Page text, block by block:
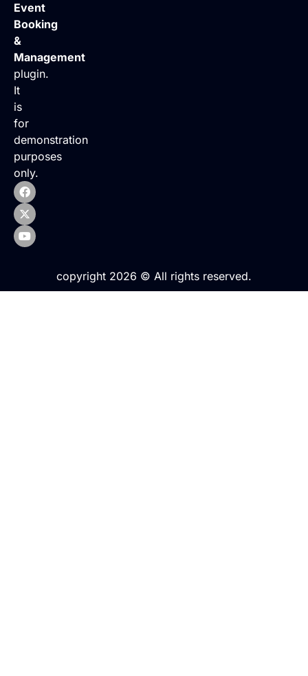
Event
Booking
&
Management
plugin.
It
is
for
demonstration
purposes
only.
copyright 2026 © All rights reserved.